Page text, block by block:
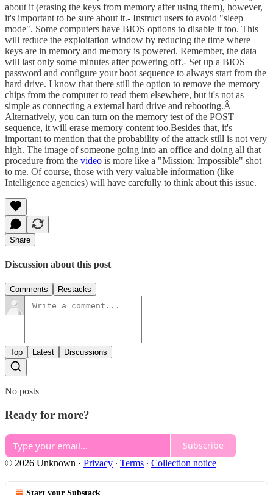
about it (erasing the keys from memory after using them), however,
it's important to be sure about it.- Instruct users to avoid "sleep
mode". Some computers have BIOS options to disable it too. This
will reduce the exploitation window by reducing the time where
keys are in memory and memory is powered. Remember, the data
will last only some minutes after powering off.- Set up a BIOS
password and configure your boot sequence to always start from the
hard drive. I know that there still the option to remove the memory
chips from the computer to read them elsewhere, but it's not as
simple as connecting a external hard drive and rebooting.Â
Alternatively, you can turn on the memory test of the POST
sequence, it will erase memory content too.Besides that, it's
important to mention that the probability of the attack still is not very
high. The image of someone going into an office and doing all that
procedure from the video is more like a "Mission: Impossible" shot
to me. Of course, those with very valuable information (like
Intelligence agencies) will have carefully to think about this issue.
Share
Discussion about this post
Comments Restacks
Top Latest Discussions
No posts
Ready for more?
Subscribe
© 2026 Unknown · Privacy ∙ Terms ∙ Collection notice
Start your Substack